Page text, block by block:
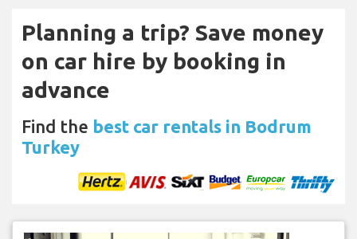
Planning a trip? Save money
on car hire by booking in
advance
Find the best car rentals in Bodrum
Turkey